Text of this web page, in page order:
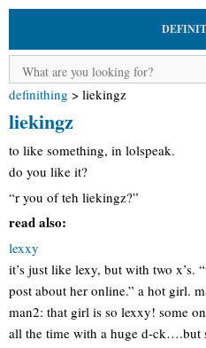
definithing > liekingz
liekingz
to like something, in lolspeak.
do you like it?
“r you of teh liekingz?”
read also:
lexxy
it’s just like lexy, but with two x’s.
post about her online.” a hot girl.
man2: that girl is so lexxy! some
all the time with a huge d-ck….but